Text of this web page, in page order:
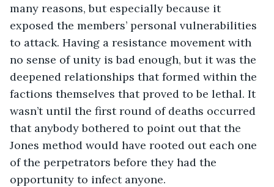
many reasons, but especially because it
exposed the members’ personal vulnerabilities
to attack. Having a resistance movement with
no sense of unity is bad enough, but it was the
deepened relationships that formed within the
factions themselves that proved to be lethal. It
wasn’t until the first round of deaths occurred
that anybody bothered to point out that the
Jones method would have rooted out each one
of the perpetrators before they had the
opportunity to infect anyone.